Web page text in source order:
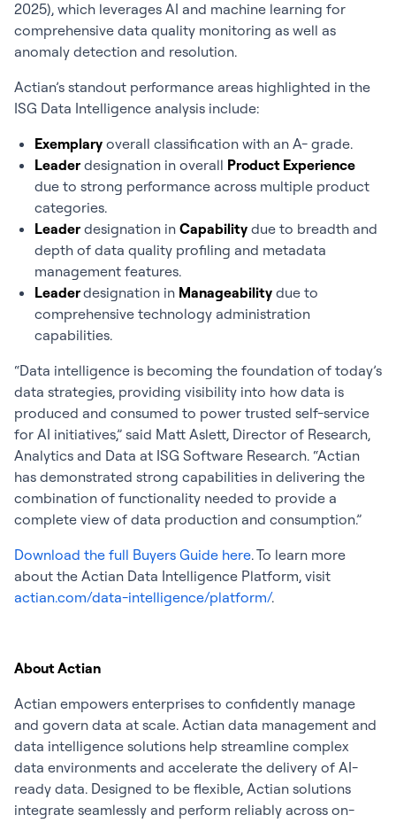
2025), which leverages AI and machine learning for
comprehensive data quality monitoring as well as
anomaly detection and resolution.
Actian’s standout performance areas highlighted in the
ISG Data Intelligence analysis include:
Exemplary overall classification with an A- grade.
Leader designation in overall Product Experience
due to strong performance across multiple product
categories.
Leader designation in Capability due to breadth and
depth of data quality profiling and metadata
management features.
Leaderdesignation in Manageability due to
comprehensive technology administration
capabilities.
“Data intelligence is becoming the foundation of today’s
data strategies, providing visibility into how data is
produced and consumed to power trusted self-service
for AI initiatives,” said Matt Aslett, Director of Research,
Analytics and Data at ISG Software Research. “Actian
has demonstrated strong capabilities in delivering the
combination of functionality needed to provide a
complete view of data production and consumption.”
Download the full Buyers Guide here. To learn more
about the Actian Data Intelligence Platform, visit
actian.com/data-intelligence/platform/.
About Actian
Actian empowers enterprises to confidently manage
and govern data at scale. Actian data management and
data intelligence solutions help streamline complex
data environments and accelerate the delivery of AI-
ready data. Designed to be flexible, Actian solutions
integrate seamlessly and perform reliably across on-